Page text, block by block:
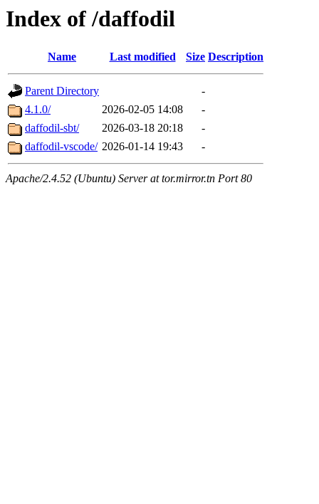
Index of /daffodil
Name Last modified Size Description
Parent Directory
-
4.1.0/
2026-02-05 14:08
-
daffodil-sbt/
2026-03-18 20:18
-
daffodil-vscode/ 2026-01-14 19:43 -
Apache/2.4.52 (Ubuntu) Server at tor.mirror.tn Port 80